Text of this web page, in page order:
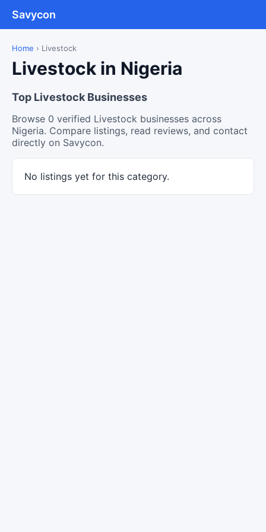
Savycon
Home › Livestock
Livestock in Nigeria
Top Livestock Businesses
Browse 0 verified Livestock businesses across
Nigeria. Compare listings, read reviews, and contact
directly on Savycon.
No listings yet for this category.